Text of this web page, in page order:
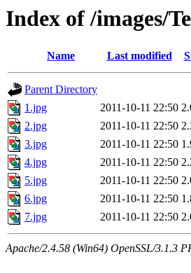
Index of /images/
Name Last modified
Parent Directory
1.jpg
2011-10-11 22:50
2.jpg
2011-10-11 22:50
3.jpg
2011-10-11 22:50
4.jpg
2011-10-11 22:50
5.jpg
2011-10-11 22:50
6.jpg
2011-10-11 22:50
7.jpg
2011-10-11 22:50
Apache/2.4.58 (Win64) OpenSSL/3.1.3